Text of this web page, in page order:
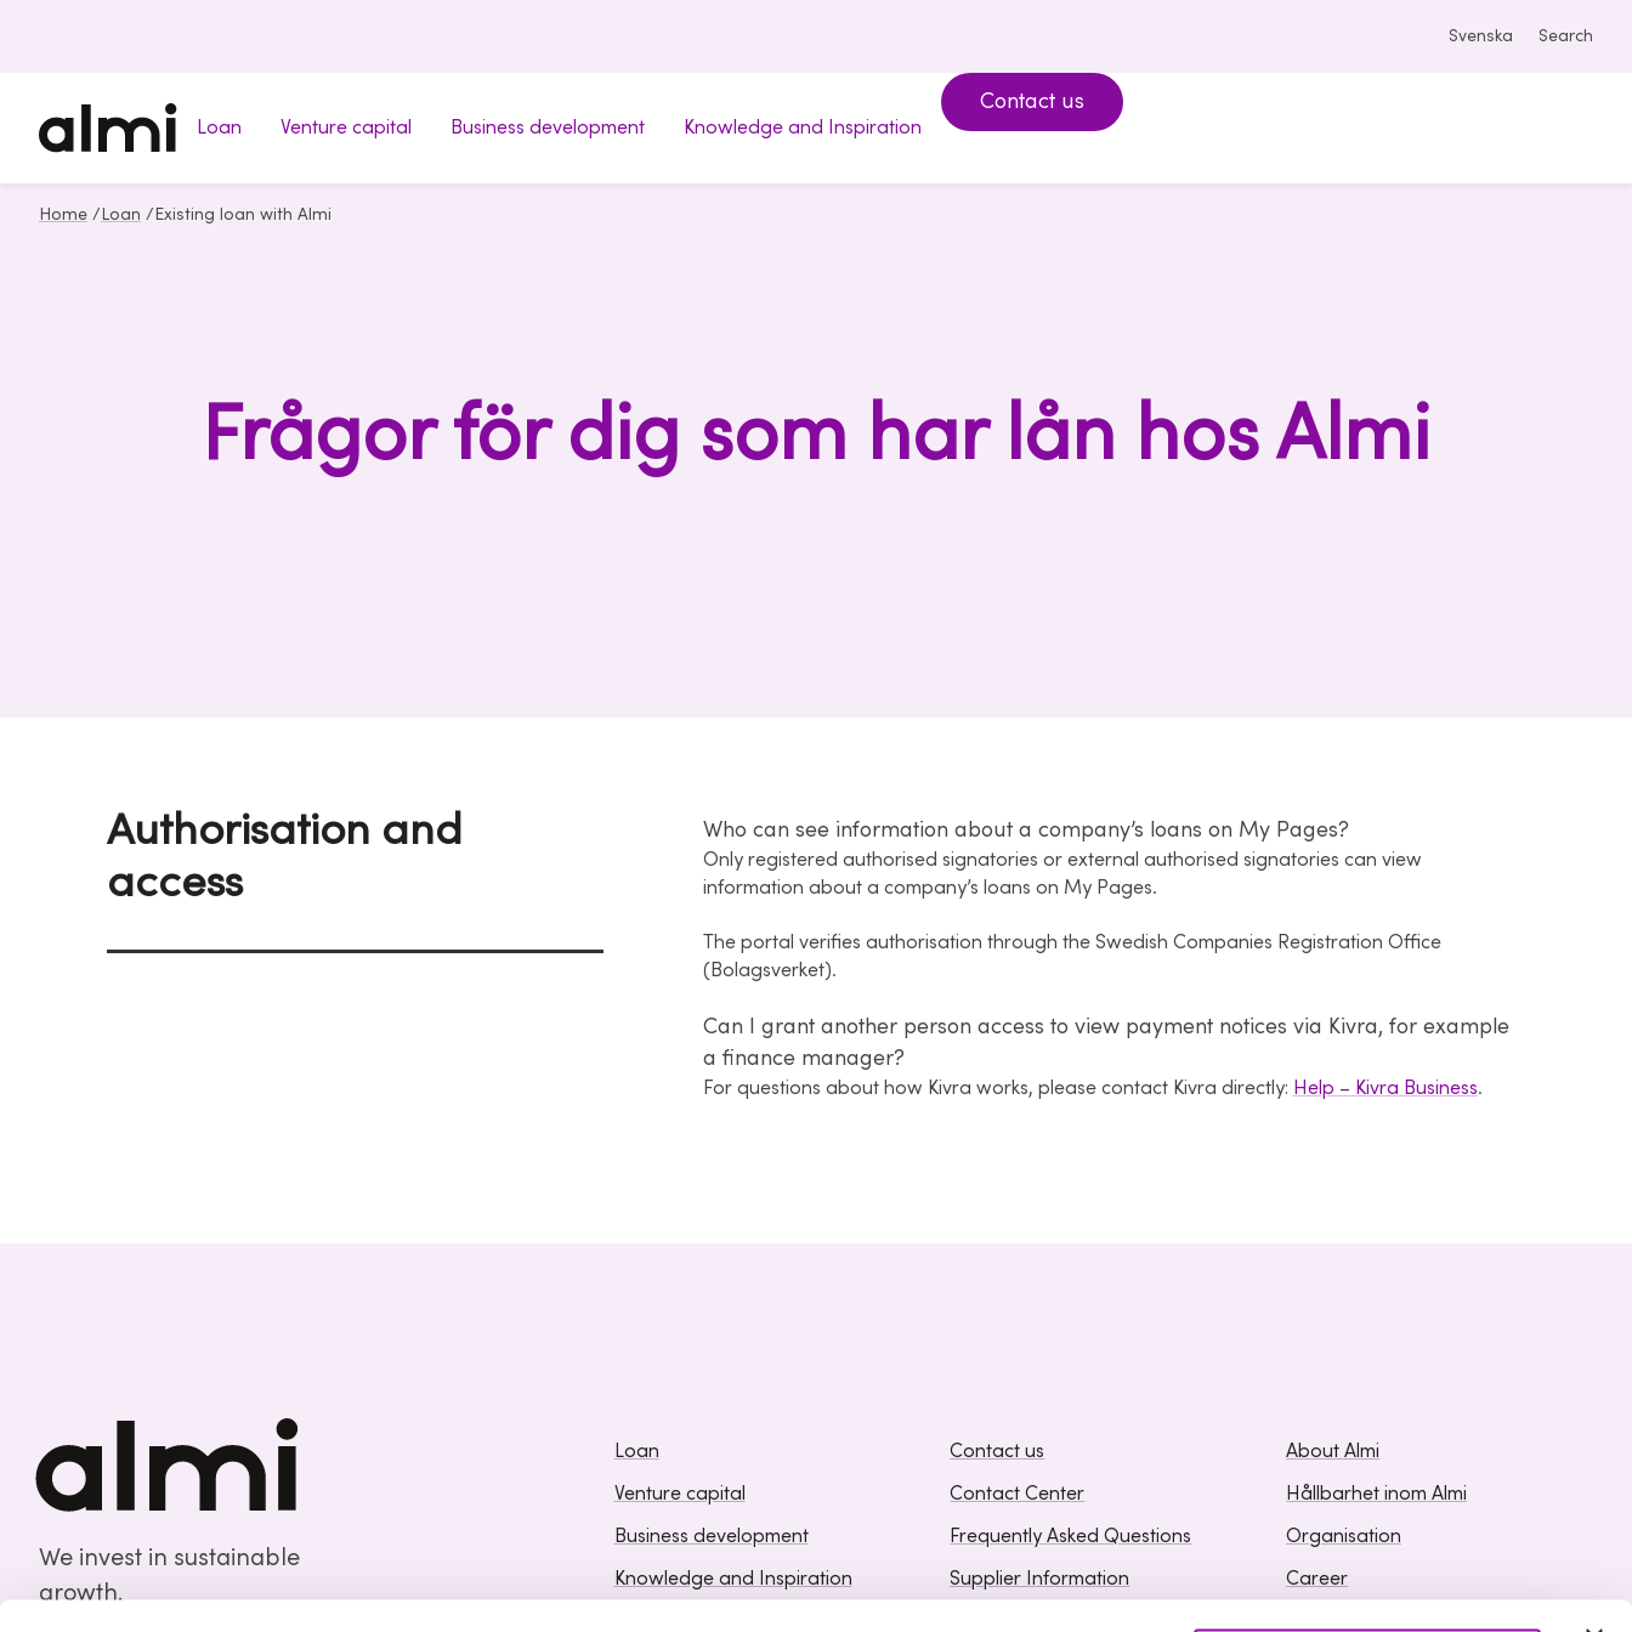
Svenska Search
Loan Venture capital Business development Knowledge and Inspiration
Contact us
Home / Loan / Existing loan with Almi
Frågor för dig som har lån hos Almi
Authorisation and
access
Who can see information about a company’s loans on My Pages?
Only registered authorised signatories or external authorised signatories can view
information about a company’s loans on My Pages.
The portal verifies authorisation through the Swedish Companies Registration Office
(Bolagsverket).
Can I grant another person access to view payment notices via Kivra, for example
a finance manager?
For questions about how Kivra works, please contact Kivra directly: Help – Kivra Business.
We invest in sustainable
growth.
Loan
Venture capital
Business development
Knowledge and Inspiration
Contact us
Contact Center
Frequently Asked Questions
Supplier Information
About Almi
Hållbarhet inom Almi
Organisation
Career